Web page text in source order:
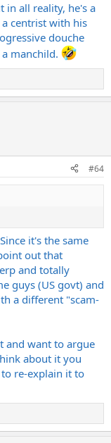
in all reality, he's a
centrist with his
douche
manchild.
#64
it's the same
out that
and totally
guys (US govt) and
a different "scam-
and want to argue
about it you
re-explain it to